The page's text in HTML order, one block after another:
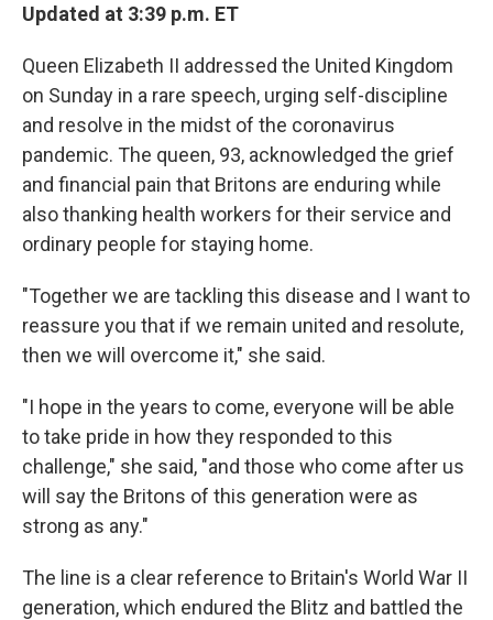
Updated at 3:39 p.m. ET
Queen Elizabeth II addressed the United Kingdom
on Sunday in a rare speech, urging self-discipline
and resolve in the midst of the coronavirus
pandemic. The queen, 93, acknowledged the grief
and financial pain that Britons are enduring while
also thanking health workers for their service and
ordinary people for staying home.
"Together we are tackling this disease and I want to
reassure you that if we remain united and resolute,
then we will overcome it," she said.
"I hope in the years to come, everyone will be able
to take pride in how they responded to this
challenge," she said, "and those who come after us
will say the Britons of this generation were as
strong as any."
The line is a clear reference to Britain's World War II
generation, which endured the Blitz and battled the